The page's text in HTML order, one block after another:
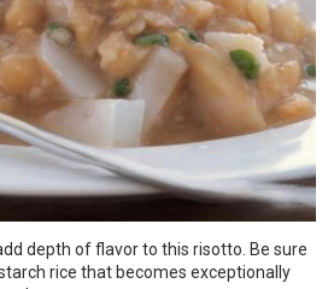
depth of flavor to this risotto. Be sure
rice that becomes exceptionally